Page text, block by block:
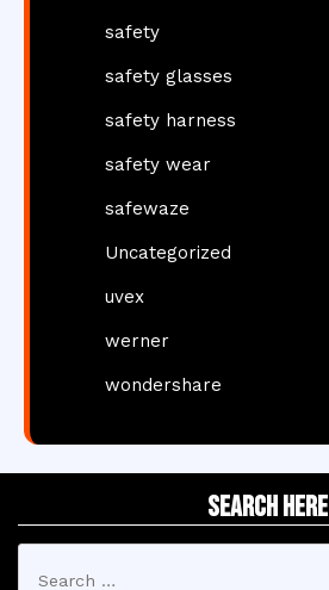
safety
safety glasses
safety harness
safety wear
safewaze
Uncategorized
uvex
werner
wondershare
Search Here
for: